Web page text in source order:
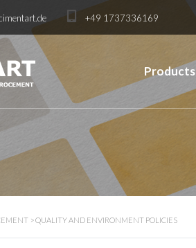
+49 1737336169
Products
>QUALITY AND ENVIRONMENT POLICIES